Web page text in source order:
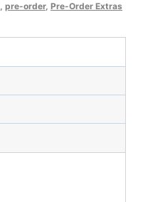
, pre-order, Pre-Order Extras